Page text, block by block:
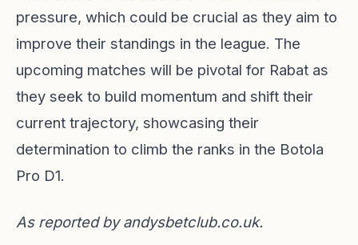
pressure, which could be crucial as they aim to
improve their standings in the league. The
upcoming matches will be pivotal for Rabat as
they seek to build momentum and shift their
current trajectory, showcasing their
determination to climb the ranks in the Botola
Pro D1.
As reported byandysbetclub.co.uk.